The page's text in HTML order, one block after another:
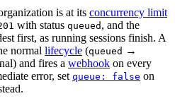
is at its concurrency limit
with status queued , and the
first, as running sessions finish. A
normal lifecycle (queued →
and fires a webhook on every
error, set queue: false on